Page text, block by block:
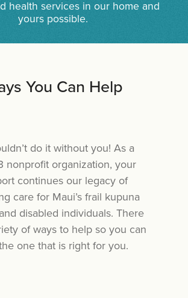
health services in our home and
yours possible.
You Can Help
do it without you! As a
nonprofit organization, your
continues our legacy of
care for Maui’s frail kupuna
disabled individuals. There
of ways to help so you can
one that is right for you.